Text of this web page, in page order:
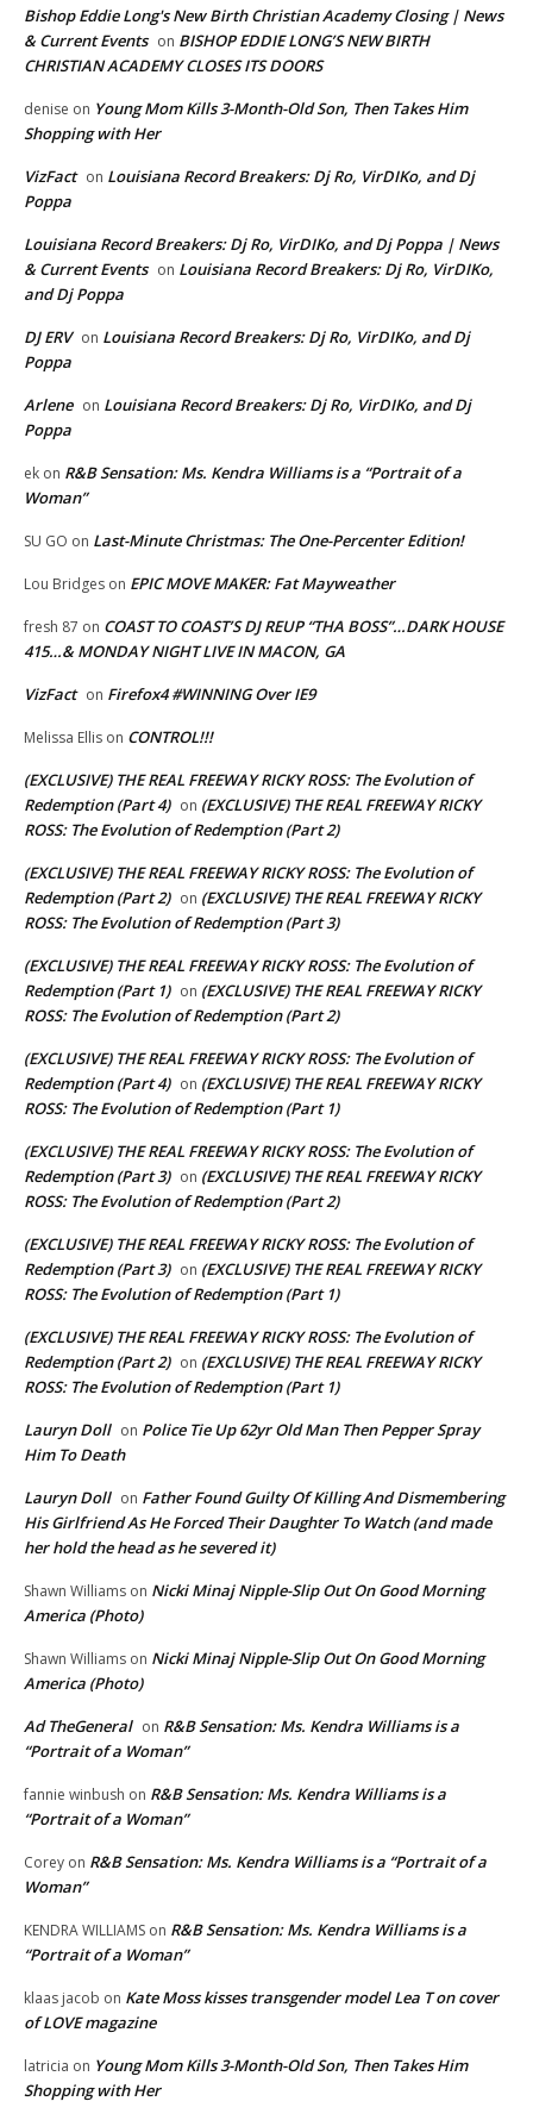
Bishop Eddie Long's New Birth Christian Academy Closing | News
& Current Events on BISHOP EDDIE LONG’S NEW BIRTH
CHRISTIAN ACADEMY CLOSES ITS DOORS
denise on Young Mom Kills 3-Month-Old Son, Then Takes Him
Shopping with Her
VizFact on Louisiana Record Breakers: Dj Ro, VirDIKo, and Dj
Poppa
Louisiana Record Breakers: Dj Ro, VirDIKo, and Dj Poppa | News
& Current Events on Louisiana Record Breakers: Dj Ro, VirDIKo,
and Dj Poppa
DJ ERV on Louisiana Record Breakers: Dj Ro, VirDIKo, and Dj
Poppa
Arlene on Louisiana Record Breakers: Dj Ro, VirDIKo, and Dj
Poppa
ek on R&B Sensation: Ms. Kendra Williams is a “Portrait of a
Woman”
SU GO on Last-Minute Christmas: The One-Percenter Edition!
Lou Bridges on EPIC MOVE MAKER: Fat Mayweather
fresh 87 on COAST TO COAST’S DJ REUP “THA BOSS”…DARK HOUSE
415…& MONDAY NIGHT LIVE IN MACON, GA
VizFact on Firefox4 #WINNING Over IE9
Melissa Ellis on CONTROL!!!
(EXCLUSIVE) THE REAL FREEWAY RICKY ROSS: The Evolution of
Redemption (Part 4) on (EXCLUSIVE) THE REAL FREEWAY RICKY
ROSS: The Evolution of Redemption (Part 2)
(EXCLUSIVE) THE REAL FREEWAY RICKY ROSS: The Evolution of
Redemption (Part 2) on (EXCLUSIVE) THE REAL FREEWAY RICKY
ROSS: The Evolution of Redemption (Part 3)
(EXCLUSIVE) THE REAL FREEWAY RICKY ROSS: The Evolution of
Redemption (Part 1) on (EXCLUSIVE) THE REAL FREEWAY RICKY
ROSS: The Evolution of Redemption (Part 2)
(EXCLUSIVE) THE REAL FREEWAY RICKY ROSS: The Evolution of
Redemption (Part 4) on (EXCLUSIVE) THE REAL FREEWAY RICKY
ROSS: The Evolution of Redemption (Part 1)
(EXCLUSIVE) THE REAL FREEWAY RICKY ROSS: The Evolution of
Redemption (Part 3) on (EXCLUSIVE) THE REAL FREEWAY RICKY
ROSS: The Evolution of Redemption (Part 2)
(EXCLUSIVE) THE REAL FREEWAY RICKY ROSS: The Evolution of
Redemption (Part 3) on (EXCLUSIVE) THE REAL FREEWAY RICKY
ROSS: The Evolution of Redemption (Part 1)
(EXCLUSIVE) THE REAL FREEWAY RICKY ROSS: The Evolution of
Redemption (Part 2) on (EXCLUSIVE) THE REAL FREEWAY RICKY
ROSS: The Evolution of Redemption (Part 1)
Lauryn Doll on Police Tie Up 62yr Old Man Then Pepper Spray
Him To Death
Lauryn Doll on Father Found Guilty Of Killing And Dismembering
His Girlfriend As He Forced Their Daughter To Watch (and made
her hold the head as he severed it)
Shawn Williams on Nicki Minaj Nipple-Slip Out On Good Morning
America (Photo)
Shawn Williams on Nicki Minaj Nipple-Slip Out On Good Morning
America (Photo)
Ad TheGeneral on R&B Sensation: Ms. Kendra Williams is a
“Portrait of a Woman”
fannie winbush on R&B Sensation: Ms. Kendra Williams is a
“Portrait of a Woman”
Corey on R&B Sensation: Ms. Kendra Williams is a “Portrait of a
Woman”
KENDRA WILLIAMS on R&B Sensation: Ms. Kendra Williams is a
“Portrait of a Woman”
klaas jacob on Kate Moss kisses transgender model Lea T on cover
of LOVE magazine
latricia on Young Mom Kills 3-Month-Old Son, Then Takes Him
Shopping with Her